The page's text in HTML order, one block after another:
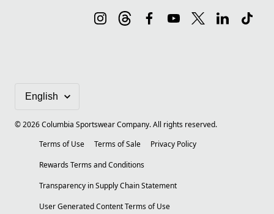
©2026Columbia Sportswear Company. All rights reserved.
Terms of Use
Terms of Sale
Privacy Policy
Rewards Terms and Conditions
Transparency in Supply Chain Statement
User Generated Content Terms of Use